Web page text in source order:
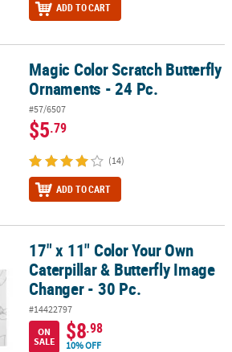
ADD TO CART
Ornaments - 24 Pc.
Magic Color Scratch Butterfly
Ornaments - 24 Pc.
#57/6507
$5.79
(14)
ADD TO CART
Caterpillar & Butterfly Image Changer -
17" x 11" Color Your Own
Caterpillar & Butterfly Image
Changer - 30 Pc.
#14422797
ON
SALE
$8.98
10% OFF